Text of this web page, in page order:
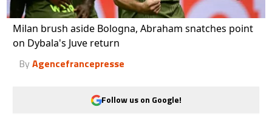
Milan brush aside Bologna, Abraham snatches point
on Dybala's Juve return
By Agencefrancepresse
Follow us on Google!